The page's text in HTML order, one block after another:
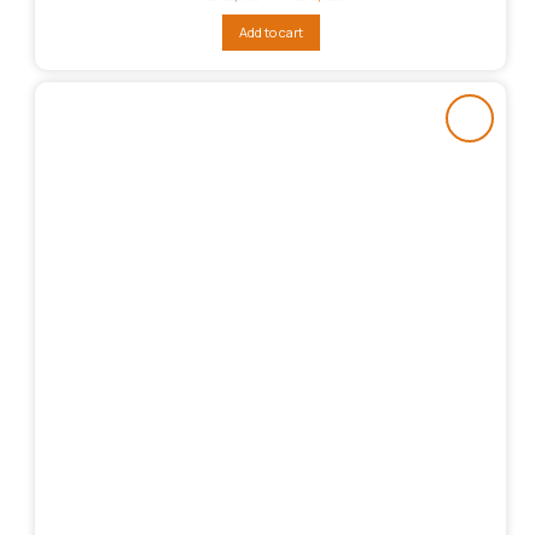
price
₨12,365.
Add to cart